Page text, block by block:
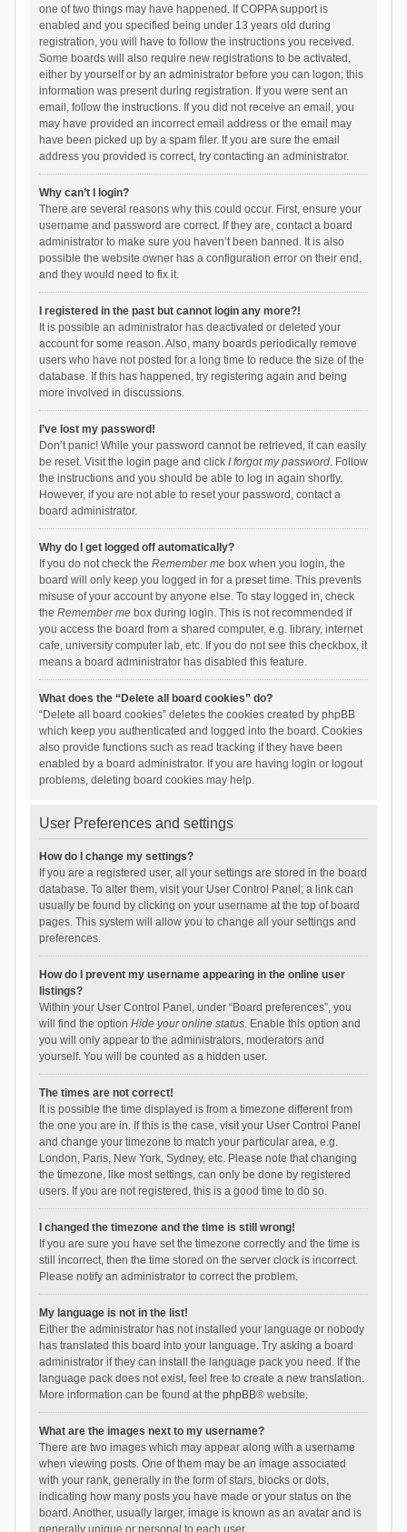
one of two things may have happened. If COPPA support is
enabled and you specified being under 13 years old during
registration, you will have to follow the instructions you received.
Some boards will also require new registrations to be activated,
either by yourself or by an administrator before you can logon; this
information was present during registration. If you were sent an
email, follow the instructions. If you did not receive an email, you
may have provided an incorrect email address or the email may
have been picked up by a spam filer. If you are sure the email
address you provided is correct, try contacting an administrator.
Why can’t I login?
There are several reasons why this could occur. First, ensure your
username and password are correct. If they are, contact a board
administrator to make sure you haven’t been banned. It is also
possible the website owner has a configuration error on their end,
and they would need to fix it.
I registered in the past but cannot login any more?!
It is possible an administrator has deactivated or deleted your
account for some reason. Also, many boards periodically remove
users who have not posted for a long time to reduce the size of the
database. If this has happened, try registering again and being
more involved in discussions.
I’ve lost my password!
Don’t panic! While your password cannot be retrieved, it can easily
be reset. Visit the login page and click I forgot my password. Follow
the instructions and you should be able to log in again shortly.
However, if you are not able to reset your password, contact a
board administrator.
Why do I get logged off automatically?
If you do not check the Remember mebox when you login, the
board will only keep you logged in for a preset time. This prevents
misuse of your account by anyone else. To stay logged in, check
the Remember mebox during login. This is not recommended if
you access the board from a shared computer, e.g. library, internet
cafe, university computer lab, etc. If you do not see this checkbox, it
means a board administrator has disabled this feature.
What does the “Delete all board cookies” do?
“Delete all board cookies” deletes the cookies created by phpBB
which keep you authenticated and logged into the board. Cookies
also provide functions such as read tracking if they have been
enabled by a board administrator. If you are having login or logout
problems, deleting board cookies may help.
User Preferences and settings
How do I change my settings?
If you are a registered user, all your settings are stored in the board
database. To alter them, visit your User Control Panel; a link can
usually be found by clicking on your username at the top of board
pages. This system will allow you to change all your settings and
preferences.
How do I prevent my username appearing in the online user
listings?
Within your User Control Panel, under “Board preferences”, you
will find the option Hide your online status. Enable this option and
you will only appear to the administrators, moderators and
yourself. You will be counted as a hidden user.
The times are not correct!
It is possible the time displayed is from a timezone different from
the one you are in. If this is the case, visit your User Control Panel
and change your timezone to match your particular area, e.g.
London, Paris, New York, Sydney, etc. Please note that changing
the timezone, like most settings, can only be done by registered
users. If you are not registered, this is a good time to do so.
I changed the timezone and the time is still wrong!
If you are sure you have set the timezone correctly and the time is
still incorrect, then the time stored on the server clock is incorrect.
Please notify an administrator to correct the problem.
My language is not in the list!
Either the administrator has not installed your language or nobody
has translated this board into your language. Try asking a board
administrator if they can install the language pack you need. If the
language pack does not exist, feel free to create a new translation.
More information can be found at the phpBB® website.
What are the images next to my username?
There are two images which may appear along with a username
when viewing posts. One of them may be an image associated
with your rank, generally in the form of stars, blocks or dots,
indicating how many posts you have made or your status on the
board. Another, usually larger, image is known as an avatar and is
generally unique or personal to each user.